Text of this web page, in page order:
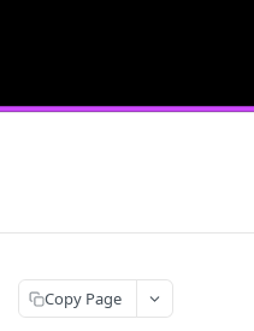
Copy Page